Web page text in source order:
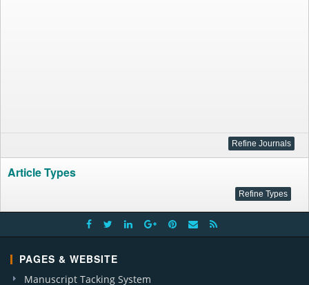
Article Types
PAGES & WEBSITE
Manuscript Tacking System